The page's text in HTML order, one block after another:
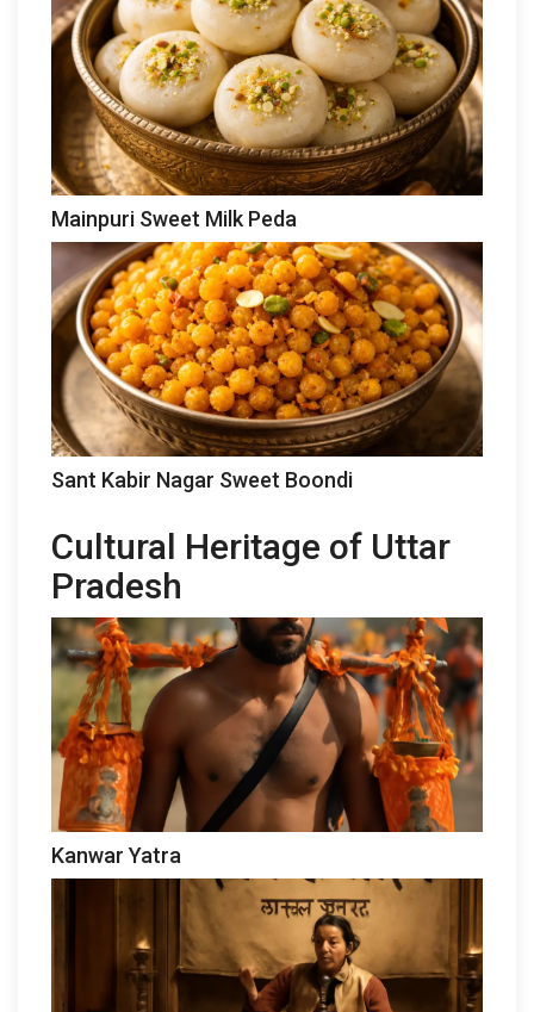
Mainpuri Sweet Milk Peda
Sant Kabir Nagar Sweet Boondi
Cultural Heritage of Uttar
Pradesh
Kanwar Yatra